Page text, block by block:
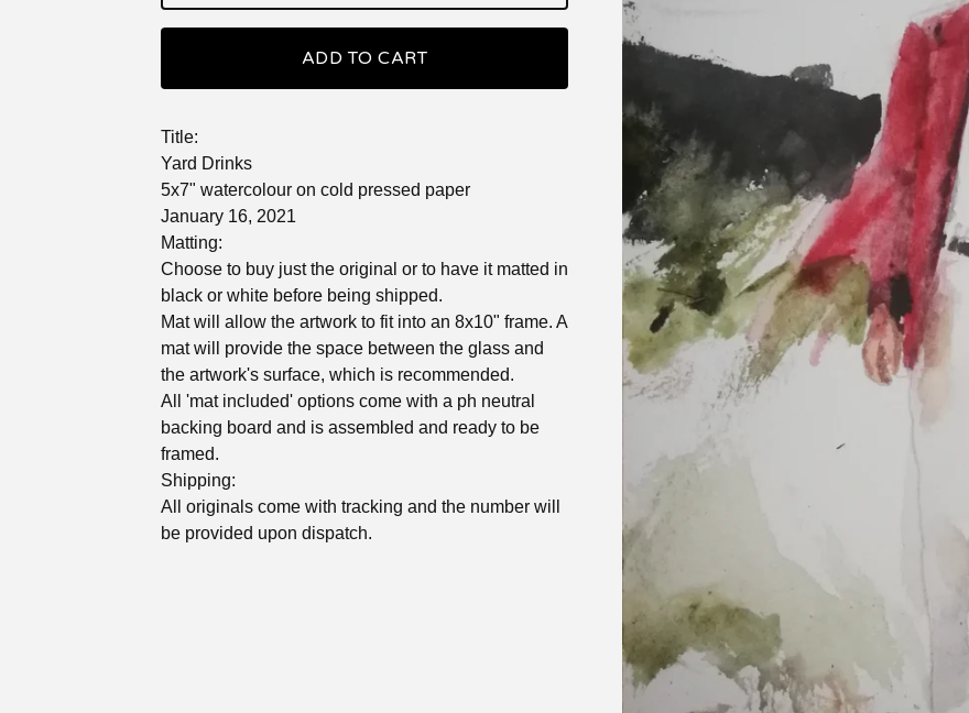
ADD TO CART
Title:
Yard Drinks
5x7" watercolour on cold pressed paper
January 16, 2021
Matting:
Choose to buy just the original or to have it matted in
black or white before being shipped.
Mat will allow the artwork to fit into an 8x10" frame. A
mat will provide the space between the glass and
the artwork's surface, which is recommended.
All 'mat included' options come with a ph neutral
backing board and is assembled and ready to be
framed.
Shipping:
All originals come with tracking and the number will
be provided upon dispatch.